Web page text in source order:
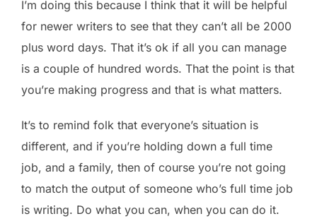
I’m doing this because I think that it will be helpful
for newer writers to see that they can’t all be 2000
plus word days. That it’s ok if all you can manage
is a couple of hundred words. That the point is that
you’re making progress and that is what matters.
It’s to remind folk that everyone’s situation is
different, and if you’re holding down a full time
job, and a family, then of course you’re not going
to match the output of someone who’s full time job
is writing. Do what you can, when you can do it.